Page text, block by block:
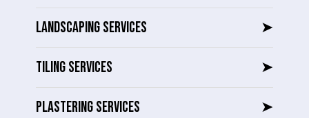
LANDSCAPING SERVICES ➤
TILING SERVICES ➤
PLASTERING SERVICES ➤